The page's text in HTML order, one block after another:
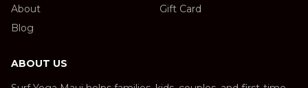
About
Blog
Gift Card
ABOUT US